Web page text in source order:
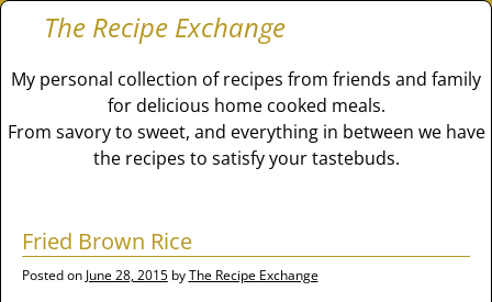
The Recipe Exchange
My personal collection of recipes from friends and family
for delicious home cooked meals.
From savory to sweet, and everything in between we have
the recipes to satisfy your tastebuds.
Fried Brown Rice
Posted on June 28, 2015 byThe Recipe Exchange